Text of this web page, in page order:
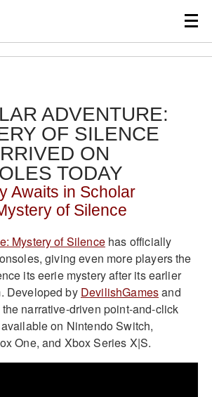
ADVENTURE:
OF SILENCE
ON
TODAY
Awaits in Scholar
of Silence
Mystery of Silencehas officially
giving even more players the
its eerie mystery after its earlier
Developed by DevilishGamesand
narrative-driven point-and-click
on Nintendo Switch,
One, and Xbox Series X|S.